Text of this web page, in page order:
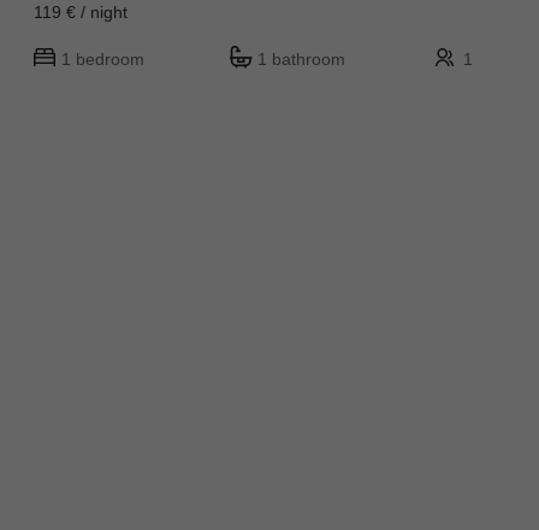
119 € / night
1 bedroom 1 bathroom 1